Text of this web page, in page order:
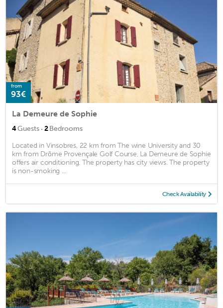
from
93€
La Demeure de Sophie
4Guests · 2Bedrooms
Located in Vinsobres, 22 km from The wine University and 30
km from Drôme Provençale Golf Course, La Demeure de Sophie
offers air conditioning. The property has city views. The property
is non-smoking ...
Check Availability